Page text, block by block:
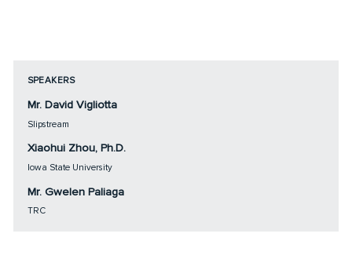
SPEAKERS
Mr. David Vigliotta
Slipstream
Xiaohui Zhou, Ph.D.
Iowa State University
Mr. Gwelen Paliaga
TRC